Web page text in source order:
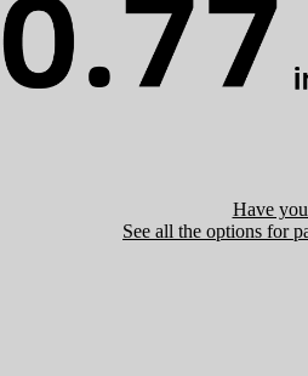
Have
See all the options for